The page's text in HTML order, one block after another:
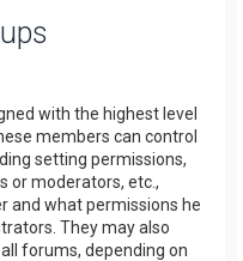
with the highest level
members can control
setting permissions,
or moderators, etc.,
and what permissions he
They may also
forums, depending on